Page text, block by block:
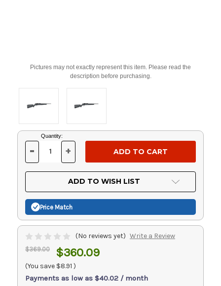
Pictures may not exactly represent this item. Please read the
description before purchasing.
Current
Stock:
Quantity:
DECREASE
OF
UNDEFINED
- INCREASE
OF
UNDEFINED
+
ADD TO WISH LIST
Price Match
(No reviews yet) Write a Review
$369.00 $360.09
(You save $8.91 )
Payments as low as $40.02 / month